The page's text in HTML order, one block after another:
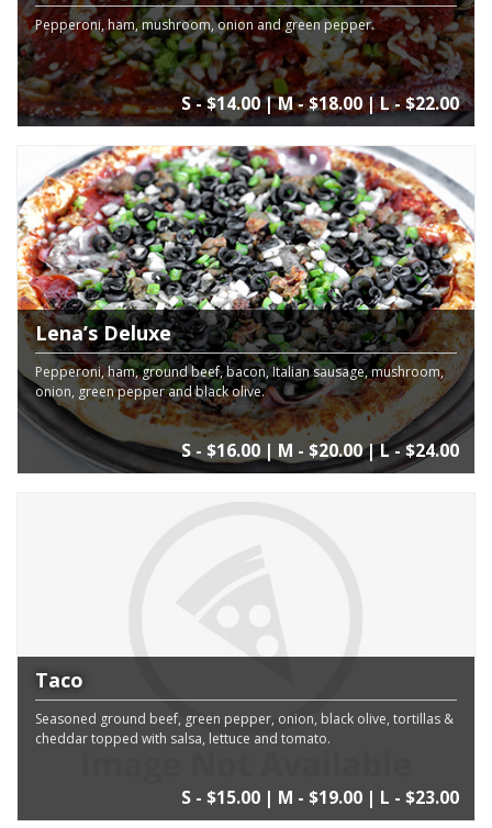
Pepperoni, ham, mushroom, onion and green pepper.
S - $14.00 | M - $18.00 | L - $22.00
Lena’s Deluxe
Pepperoni, ham, ground beef, bacon, Italian sausage, mushroom,
onion, green pepper and black olive.
S - $16.00 | M - $20.00 | L - $24.00
Taco
Seasoned ground beef, green pepper, onion, black olive, tortillas &
cheddar topped with salsa, lettuce and tomato.
S - $15.00 | M - $19.00 | L - $23.00